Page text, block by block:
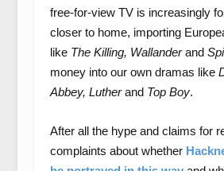
free-for-view TV is increasingly
closer to home, importing
like The Killing, Wallanderand
money into our own dramas like
Abbey, Lutherand Top Boy.
After all the hype and claims for
complaints about whether